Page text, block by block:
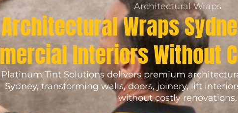
Architectural Wraps
Architectural Wraps
Interiors Without
Platinum Tint Solutions delivers premium
Sydney, transforming walls, doors, joinery, lift
without costly renovations.